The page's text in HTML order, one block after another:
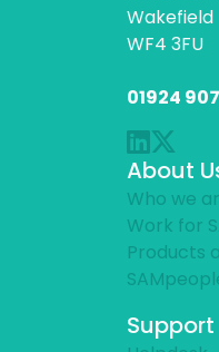
Wakefield
WF4 3FU
01924
About
Who we
Work for
Products
Support